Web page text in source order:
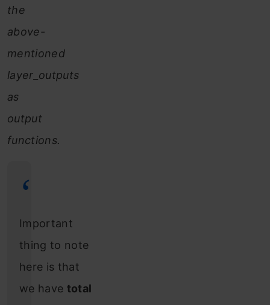
the
above-
mentioned
layer_outputs
as
output
functions.
Important
thing to note
here is that
we have total